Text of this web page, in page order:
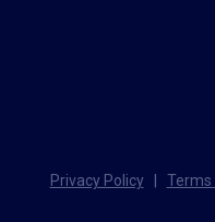
Privacy Policy Terms